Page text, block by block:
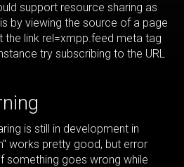
support resource sharing as
by viewing the source of a page
the link rel=xmpp.feed meta tag
try subscribing to the URL
is still in development in
works pretty good, but error
something goes wrong while